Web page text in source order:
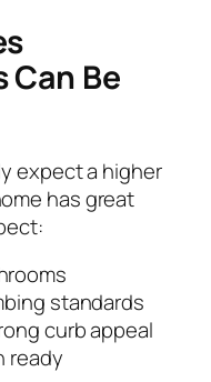
Be
expect a higher
has great
standards
curb appeal
ready